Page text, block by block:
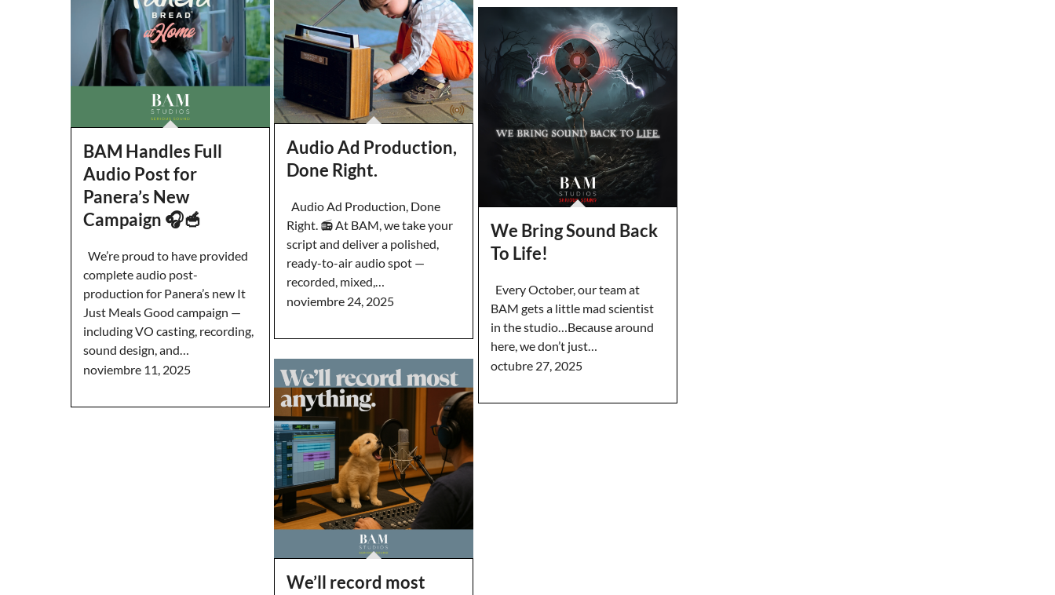
Audio Ad Production,
Done Right.
Audio Ad Production, Done
Right. 📻 At BAM, we take your
script and deliver a polished,
ready-to-air audio spot —
recorded, mixed,…
noviembre 24, 2025
BAM Handles Full
Audio Post for
Panera’s New
Campaign 🎧🥣
We’re proud to have provided
complete audio post-
production for Panera’s new It
Just Meals Good campaign —
including VO casting, recording,
sound design, and…
noviembre 11, 2025
We Bring Sound Back
To Life!
Every October, our team at
BAM gets a little mad scientist
in the studio…Because around
here, we don’t just…
octubre 27, 2025
We’ll record most